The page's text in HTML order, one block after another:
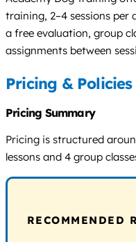
training, 2–4 sessions per
a free evaluation, group
assignments between
Pricing & Policies
Pricing Summary
Pricing is structured
lessons and 4 group
RECOMMENDED